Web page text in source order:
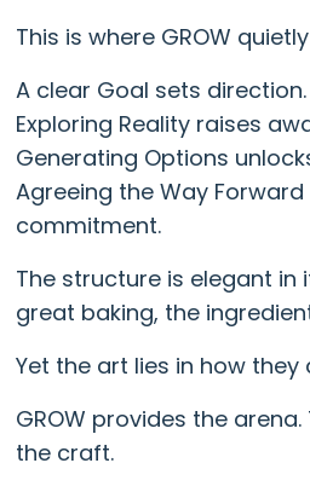
This is where GROW
A clear Goal sets direction.
Exploring Reality raises
Generating Options
Agreeing the Way
commitment.
The structure is elegant in
great baking, the
Yet the art lies in how they
GROW provides the
the craft.